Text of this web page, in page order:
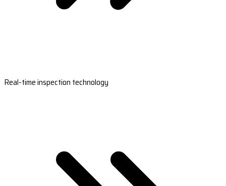
Real-time inspection technology